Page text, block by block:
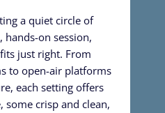
a quiet circle of
on session,
just right. From
to open-air platforms
each setting offers
some crisp and clean,